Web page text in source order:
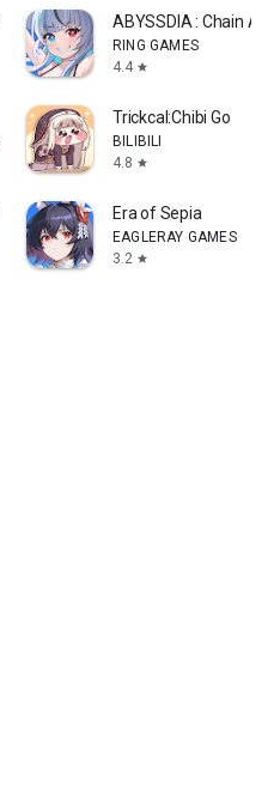
ABYSSDIA : Chain
RING GAMES
4.4 star
Technology Co., Limited
Trickcal:Chibi Go
BILIBILI
4.8 star
Era of Sepia
EAGLERAY GAMES
3.2 star